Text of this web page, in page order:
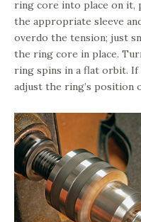
ring core into place on it,
the appropriate sleeve
overdo the tension; just
the ring core in place.
ring spins in a flat orbit. If
adjust the ring’s position